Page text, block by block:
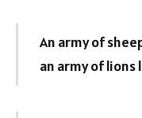
An army of
an army of lions